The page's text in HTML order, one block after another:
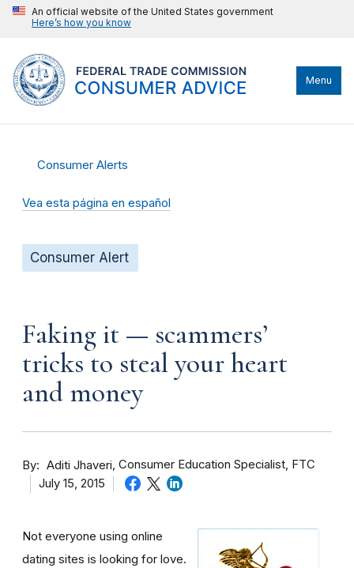
An official website of the United States government
Here’s how you know
Menu
Consumer Alerts
Vea esta página en español
Consumer Alert
Faking it — scammers’
tricks to steal your heart
and money
By Aditi Jhaveri Consumer Education Specialist, FTC
July 15, 2015
Not everyone using online
dating sites is looking for love.